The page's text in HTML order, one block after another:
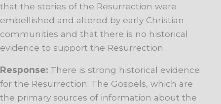
that the stories of the Resurrection were
embellished and altered by early Christian
communities and that there is no historical
evidence to support the Resurrection.
Response: There is strong historical evidence
for the Resurrection. The Gospels, which are
the primary sources of information about the